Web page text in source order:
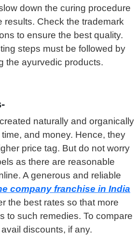
down the curing procedure
results. Check the trademark
to ensure the best quality.
steps must be followed by
the ayurvedic products.
naturally and organically
and money. Hence, they
price tag. But do not worry
as there are reasonable
A generous and reliable
company franchise in India
the best rates so that more
to such remedies. To compare
discounts, if any.